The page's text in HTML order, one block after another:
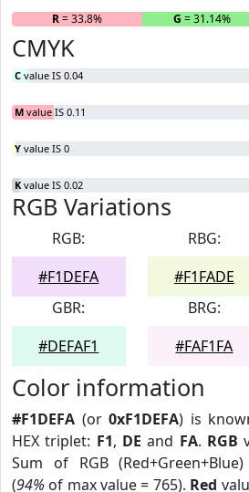
R= 33.8% G = 31.14%
CMYK
C value IS 0.04
M value IS 0.11
Y value IS 0
K value IS 0.02
RGB Variations
RGB:
#F1DEFA
RBG:
#F1FADE
GBR:
#DEFAF1
BRG:
#FAF1FA
Color information
#F1DEFA (or0xF1DEFA) is
HEX triplet: F1, DE and FA. RGB
Sum of RGB
(94% of max value = 765). Red